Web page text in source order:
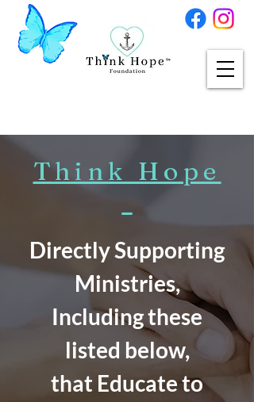
Think Hope
Directly Supporting
Ministries,
Including these
listed below,
that Educate to